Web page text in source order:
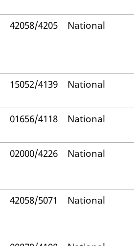
42058/4205 National
15052/4139 National
01656/4118 National
02000/4226 National
42058/5071 National